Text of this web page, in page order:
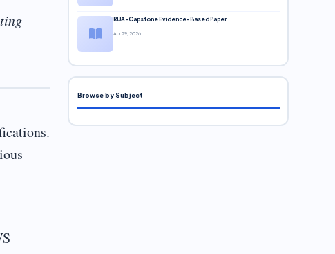
RUA-Capstone Evidence-Based Paper
Apr 29, 2026
Browse by Subject